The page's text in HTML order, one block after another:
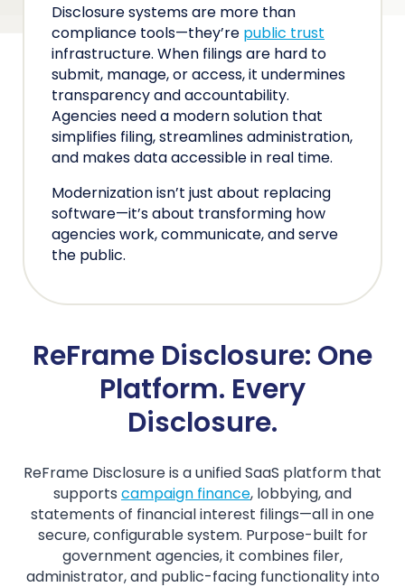
Disclosure systems are more than
compliance tools—they’republic trust
infrastructure. When filings are hard to
submit, manage, or access, it undermines
transparency and accountability.
Agencies need a modern solution that
simplifies filing, streamlines administration,
and makes data accessible in real time.
Modernization isn’t just about replacing
software—it’s about transforming how
agencies work, communicate, and serve
the public.
ReFrame Disclosure: One
Platform. Every
Disclosure.
ReFrame Disclosure is a unified SaaS platform that
supportscampaign finance, lobbying, and
statements of financial interest filings—all in one
secure, configurable system. Purpose-built for
government agencies, it combines filer,
administrator, and public-facing functionality into